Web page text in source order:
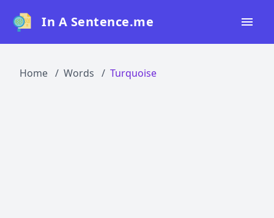
In A Sentence.me
Home Words Turquoise